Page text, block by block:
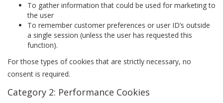
To gather information that could be used for marketing to
the user
To remember customer preferences or user ID’s outside
a single session (unless the user has requested this
function).
For those types of cookies that are strictly necessary, no
consent is required.
Category 2: Performance Cookies